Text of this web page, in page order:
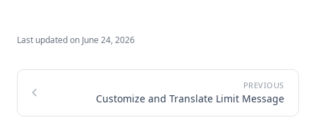
Last updated on June 24, 2026
Customize and Translate Limit Message